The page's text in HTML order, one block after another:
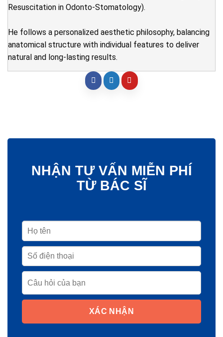
Resuscitation in Odonto-Stomatology).
He follows a personalized aesthetic philosophy, balancing
anatomical structure with individual features to deliver
natural and long-lasting results.
NHẬN TƯ VẤN MIỄN PHÍ
TỪ BÁC SĨ
XÁC NHẬN